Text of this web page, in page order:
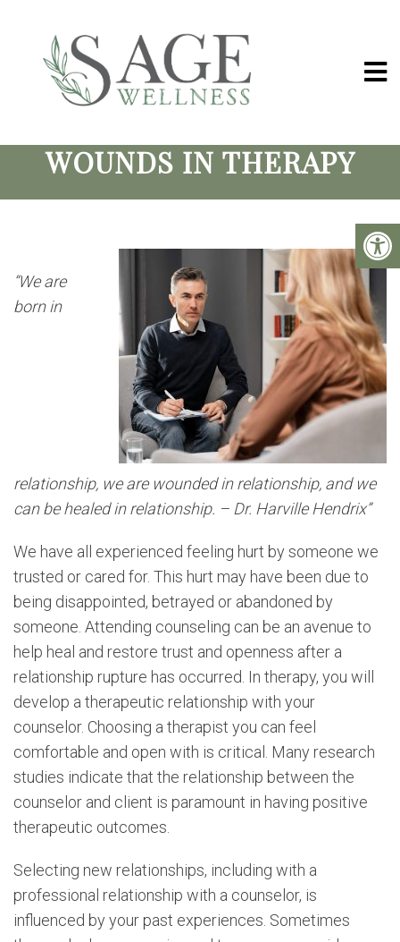
WOUNDS IN THERAPY
“We are
born in
relationship, we are wounded in relationship, and we
can be healed in relationship. – Dr. Harville Hendrix”
We have all experienced feeling hurt by someone we
trusted or cared for. This hurt may have been due to
being disappointed, betrayed or abandoned by
someone. Attending counseling can be an avenue to
help heal and restore trust and openness after a
relationship rupture has occurred. In therapy, you will
develop a therapeutic relationship with your
counselor. Choosing a therapist you can feel
comfortable and open with is critical. Many research
studies indicate that the relationship between the
counselor and client is paramount in having positive
therapeutic outcomes.
Selecting new relationships, including with a
professional relationship with a counselor, is
influenced by your past experiences. Sometimes